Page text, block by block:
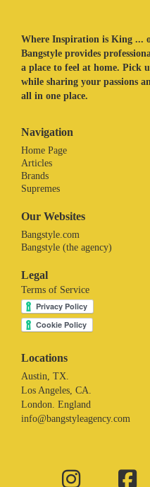
Where Inspiration is King ...
Bangstyle provides
a place to feel at home. Pick
while sharing your passions
all in one place.
Navigation
Home Page
Articles
Brands
Supremes
Our Websites
Bangstyle.com
Bangstyle (the agency)
Legal
Terms of Service
Locations
Austin, TX.
Los Angeles, CA.
London. England
info@bangstyleagency.com